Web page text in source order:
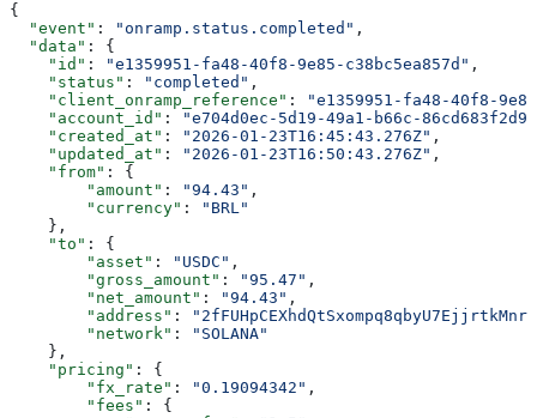
{
  "event"
: "onramp.status.completed" ,
  "data"
: {
    "id"
: "e1359951-fa48-40f8-9e85-c38bc5ea857d" ,
    "status"
: "completed" ,
    "client_onramp_reference"
:
"e1359951-fa48-40f8-
    "account_id"
:
"e704d0ec-5d19-49a1-b66c-
    "created_at"
: "2026-01-23T16:45:43.276Z" ,
    "updated_at"
: "2026-01-23T16:50:43.276Z" ,
    "from"
: {
        "amount"
: "94.43" ,
        "currency"
:
"BRL"
    },
    "to"
: {
        "asset"
: "USDC" ,
        "gross_amount"
: "95.47" ,
        "net_amount"
: "94.43" ,
        "address"
:
        "network"
:
"SOLANA"
    },
    "pricing"
: {
        "fx_rate"
: "0.19094342" ,
        "fees"
: {